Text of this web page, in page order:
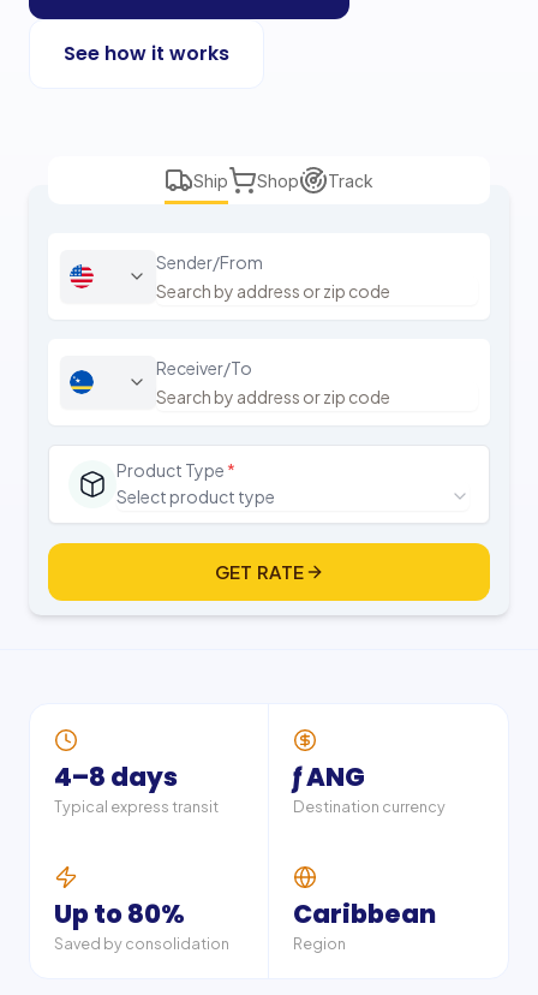
See how it works
Ship Shop Track
Sender/From
Receiver/To
Product Type *
Select product type
GET RATE
4–8 days
Typical express transit
ƒ ANG
Destination currency
Up to 80%
Saved by consolidation
Caribbean
Region